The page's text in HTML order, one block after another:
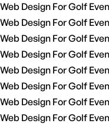
Web Design For Golf
Web Design For Golf
Web Design For Golf
Web Design For Golf
Web Design For Golf
Web Design For Golf
Web Design For Golf
Web Design For Golf